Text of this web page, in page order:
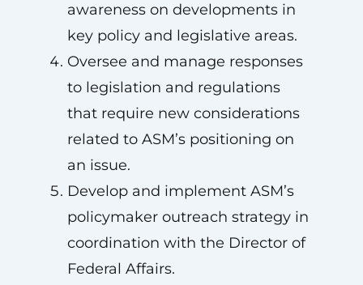
awareness on developments in
key policy and legislative areas.
Oversee and manage responses
to legislation and regulations
that require new considerations
related to ASM’s positioning on
an issue.
Develop and implement ASM’s
policymaker outreach strategy in
coordination with the Director of
Federal Affairs.